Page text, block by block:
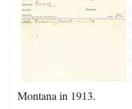
Montana in 1913.